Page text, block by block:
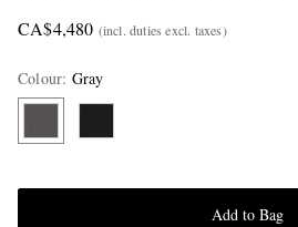
CA$4,480 (incl. duties excl. taxes)
Colour: Gray
Add to Bag